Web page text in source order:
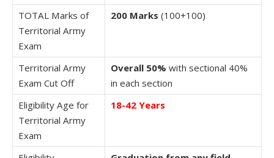
TOTAL Marks of
Territorial Army
Exam
200 Marks (100+100)
Territorial Army
Exam Cut Off
Overall 50% with sectional 40%
in each section
Eligibility Age for
Territorial Army
Exam
18-42 Years